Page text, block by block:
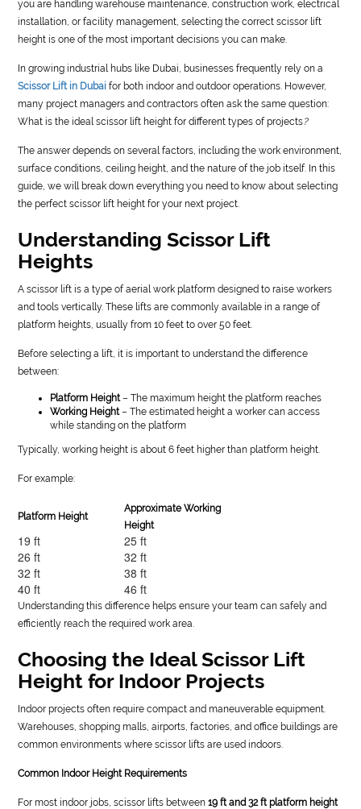
you are handling warehouse maintenance, construction work, electrical
installation, or facility management, selecting the correct scissor lift
height is one of the most important decisions you can make.
In growing industrial hubs like Dubai, businesses frequently rely on a
Scissor Lift in Dubai for both indoor and outdoor operations. However,
many project managers and contractors often ask the same question:
What is the ideal scissor lift height for different types of projects?
The answer depends on several factors, including the work environment,
surface conditions, ceiling height, and the nature of the job itself. In this
guide, we will break down everything you need to know about selecting
the perfect scissor lift height for your next project.
Understanding Scissor Lift
Heights
A scissor lift is a type of aerial work platform designed to raise workers
and tools vertically. These lifts are commonly available in a range of
platform heights, usually from 10 feet to over 50 feet.
Before selecting a lift, it is important to understand the difference
between:
Platform Height– The maximum height the platform reaches
Working Height– The estimated height a worker can access
while standing on the platform
Typically, working height is about 6 feet higher than platform height.
For example:
Platform Height
Approximate Working
Height
19 ft
25 ft
26 ft
32 ft
32 ft
38 ft
40 ft
46 ft
Understanding this difference helps ensure your team can safely and
efficiently reach the required work area.
Choosing the Ideal Scissor Lift
Height for Indoor Projects
Indoor projects often require compact and maneuverable equipment.
Warehouses, shopping malls, airports, factories, and office buildings are
common environments where scissor lifts are used indoors.
Common Indoor Height Requirements
For most indoor jobs, scissor lifts between19 ft and 32 ft platform height